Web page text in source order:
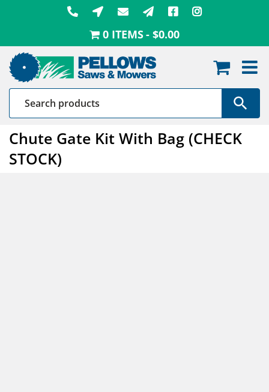
0 ITEMS $0.00
Chute Gate Kit With Bag (CHECK
STOCK)